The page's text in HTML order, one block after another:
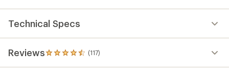
Technical Specs
Reviews (117)
117
reviews